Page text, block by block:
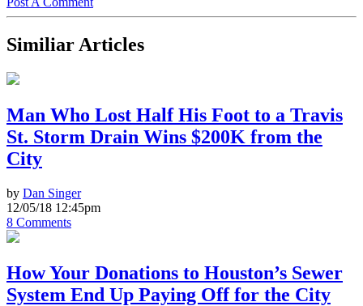
Similiar Articles
Man Who Lost Half His Foot to a Travis
St. Storm Drain Wins $200K from the
City
by Dan Singer
12/05/18 12:45pm
8 Comments
How Your Donations to Houston’s Sewer
System End Up Paying Off for the City